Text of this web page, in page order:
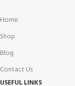
Home
Shop
Blog
Contact Us
USEFUL LINKS